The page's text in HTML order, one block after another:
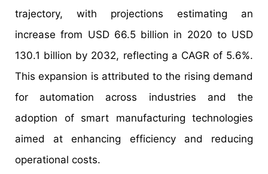
trajectory, with projections estimating an
increase from USD 66.5 billion in 2020 to USD
130.1 billion by 2032, reflecting a CAGR of 5.6%.
This expansion is attributed to the rising demand
for automation across industries and the
adoption of smart manufacturing technologies
aimed at enhancing efficiency and reducing
operational costs.